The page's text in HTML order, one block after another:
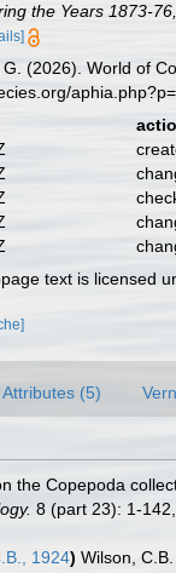
the Years 1873-
G. (2026). World of
text is licensed
Attributes (5)
the Copepoda
8 (part 23): 1-
1924) Wilson,